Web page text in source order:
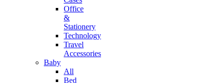
Office
&
Stationery
Technology
Travel
Accessories
Baby
All
Bed